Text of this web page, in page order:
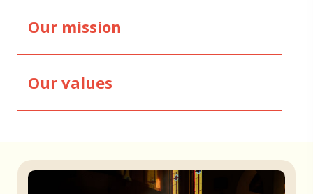
Our mission
Our values